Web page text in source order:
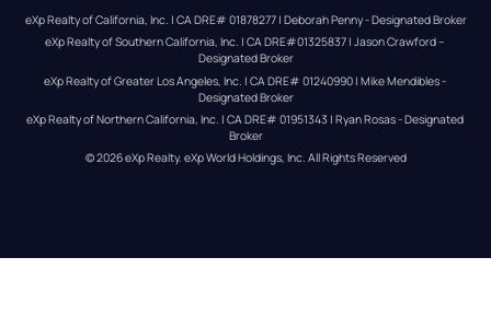
eXp Realty of California, Inc. | CA DRE# 01878277 | Deborah Penny - Designated Broker
eXp Realty of Southern California, Inc. | CA DRE#01325837 | Jason Crawford –
Designated Broker
eXp Realty of Greater Los Angeles, Inc. | CA DRE# 01240990 | Mike Mendibles -
Designated Broker
eXp Realty of Northern California, Inc. | CA DRE# 01951343 | Ryan Rosas - Designated
Broker
© 2026eXp Realty. eXp World Holdings, Inc. All Rights Reserved